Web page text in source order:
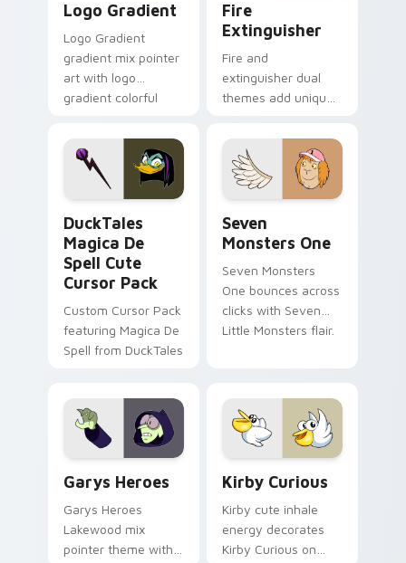
Logo Gradient
Logo Gradient
gradient mix pointer
art with logo
gradient colorful
pointer flair on your
custom cursor pair.
Fire
Extinguisher
Fire and
extinguisher dual
themes add unique
lifestyle inspired
Windows pointer
collections.
DuckTales
Magica De
Spell Cute
Cursor Pack
Custom Cursor Pack
featuring Magica De
Spell from DuckTales
Seven
Monsters One
Seven Monsters
One bounces across
clicks with Seven
Little Monsters flair.
Garys Heroes
Garys Heroes
Lakewood mix
pointer theme with
Kirby Curious
Kirby cute inhale
energy decorates
Kirby Curious on